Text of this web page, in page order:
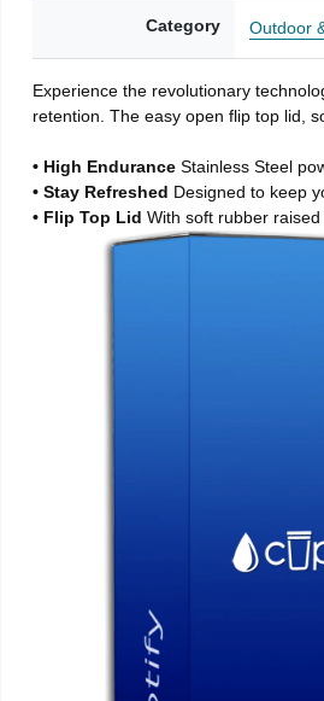
Category Outdoor
Experience the revolutionary
retention. The easy open flip top lid,
• High EnduranceStainless Steel
• Stay Refreshed Designed to keep
• Flip Top LidWith soft rubber